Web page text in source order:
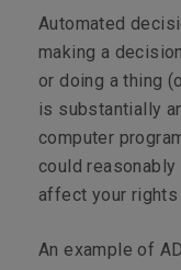
Automated
making a
or doing a thing
is substantially
computer
could
affect your
An example of